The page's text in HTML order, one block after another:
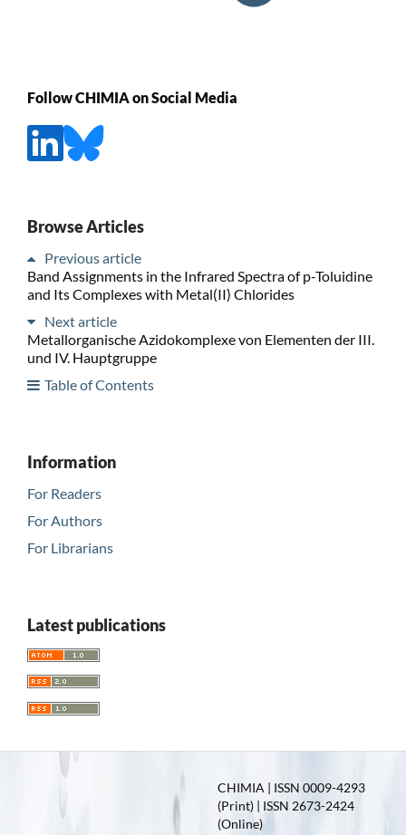
Follow CHIMIA on Social Media
Browse Articles
Previous article
Band Assignments in the Infrared Spectra of p-Toluidine
and Its Complexes with Metal(II) Chlorides
Next article
Metallorganische Azidokomplexe von Elementen der III.
und IV. Hauptgruppe
Table of Contents
Information
For Readers
For Authors
For Librarians
Latest publications
CHIMIA | ISSN 0009-4293
(Print) | ISSN 2673-2424
(Online)